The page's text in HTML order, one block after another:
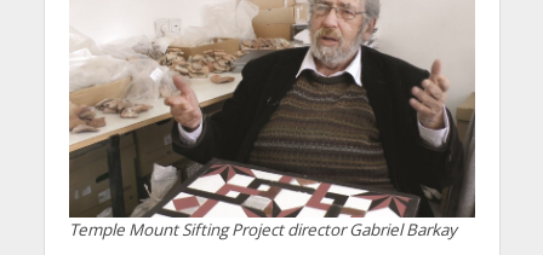
Temple Mount Sifting Project director Gabriel Barkay